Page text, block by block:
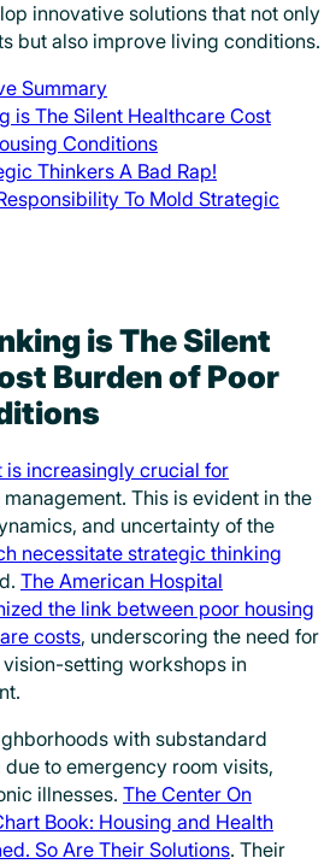
innovative solutions that not only
but also improve living conditions.
Summary
is The Silent Healthcare Cost
Conditions
Thinkers A Bad Rap!
To Mold Strategic
is The Silent
Burden of Poor
is increasingly crucial for
management. This is evident in the
and uncertainty of the
necessitate strategic thinking
The American Hospital
the link between poor housing
costs, underscoring the need for
setting workshops in
with substandard
to emergency room visits,
illnesses. The Center On
Book: Housing and Health
So Are Their Solutions. Their